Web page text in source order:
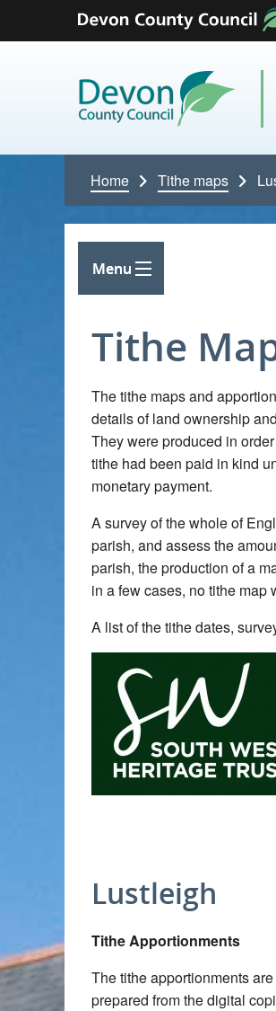
Skip to content
Home Tithe maps
Menu
Tithe
The tithe maps and
details of land ownership
They were produced in
tithe had been paid in kind
monetary payment.
A survey of the whole of
parish, and assess the
parish, the production of a
in a few cases, no tithe map
A list of the tithe dates,
Lustleigh
Tithe Apportionments
The tithe apportionments
prepared from the digital